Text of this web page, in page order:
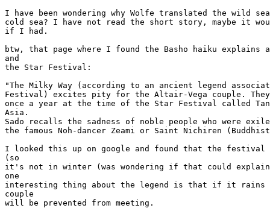
I have been wondering why Wolfe translated the wild
cold sea? I have not read the short story, maybe it
if I had.
btw, that page where I found the Basho haiku explains
and
the Star Festival:
"The Milky Way (according to an ancient legend
Festival) excites pity for the Altair-Vega couple. They
once a year at the time of the Star Festival called
Asia.
Sado recalls the sadness of noble people who were
the famous Noh-dancer Zeami or Saint Nichiren
I looked this up on google and found that the
(so
it's not in winter (was wondering if that could
one
interesting thing about the legend is that if it rains
couple
will be prevented from meeting.